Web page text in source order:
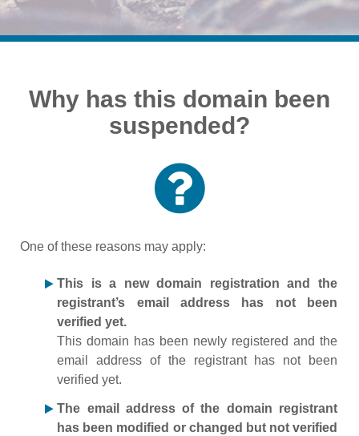
Why has this domain been
suspended?
One of these reasons may apply:
This is a new domain registration and the
registrant’s email address has not been
verified yet.
This domain has been newly registered and the
email address of the registrant has not been
verified yet.
The email address of the domain registrant
has been modified or changed but not verified